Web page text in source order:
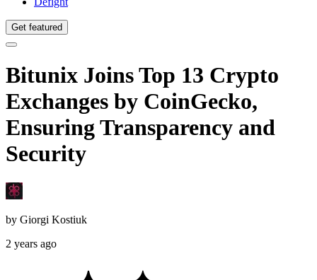
Get featured
Bitunix Joins Top 13 Crypto
Exchanges by CoinGecko,
Ensuring Transparency and
Security
by Giorgi Kostiuk
2 years ago